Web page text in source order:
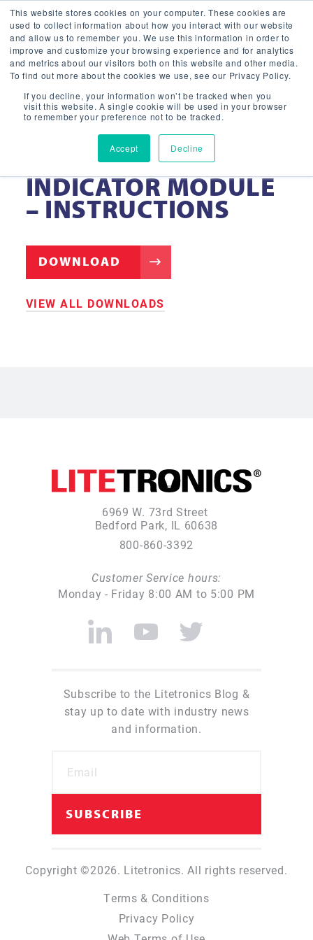
This website stores cookies on your computer. These cookies are
used to collect information about how you interact with our website
and allow us to remember you. We use this information in order to
improve and customize your browsing experience and for analytics
and metrics about our visitors both on this website and other media.
To find out more about the cookies we use, see our Privacy Policy.
If you decline, your information won’t be tracked when you
visit this website. A single cookie will be used in your browser
to remember your preference not to be tracked.
Accept Decline
CEILING-MOUNTED
INDICATOR MODULE
– INSTRUCTIONS
DOWNLOAD
VIEW ALL DOWNLOADS
6969 W. 73rd Street
Bedford Park, IL 60638
800-860-3392
Customer Service hours:
Monday - Friday 8:00 AM to 5:00 PM
Subscribe to the Litetronics Blog &
stay up to date with industry news
and information.
Copyright ©2026. Litetronics. All rights reserved.
Terms & Conditions
Privacy Policy